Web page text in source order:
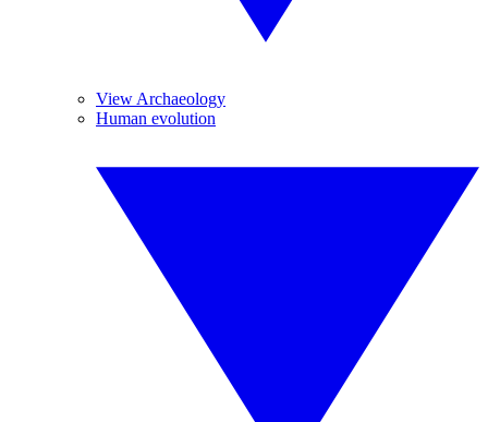
View Archaeology
Human evolution